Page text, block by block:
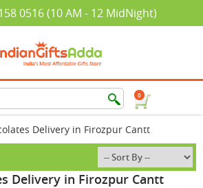
0516 (10 AM - 12 MidNight)
0
Delivery in Firozpur Cantt
Delivery in Firozpur Cantt